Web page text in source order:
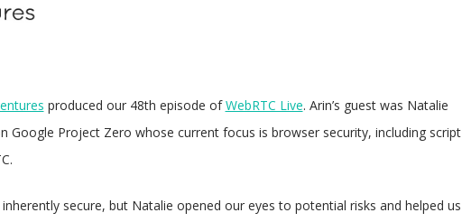
produced our 48th episode ofWebRTC Live. Arin’s guest was Natalie
Google Project Zero whose current focus is browser security, including script
secure, but Natalie opened our eyes to potential risks and helped us